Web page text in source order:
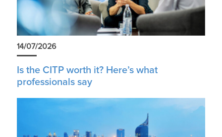
14/07/2026
Is the CITP worth it? Here’s what
professionals say